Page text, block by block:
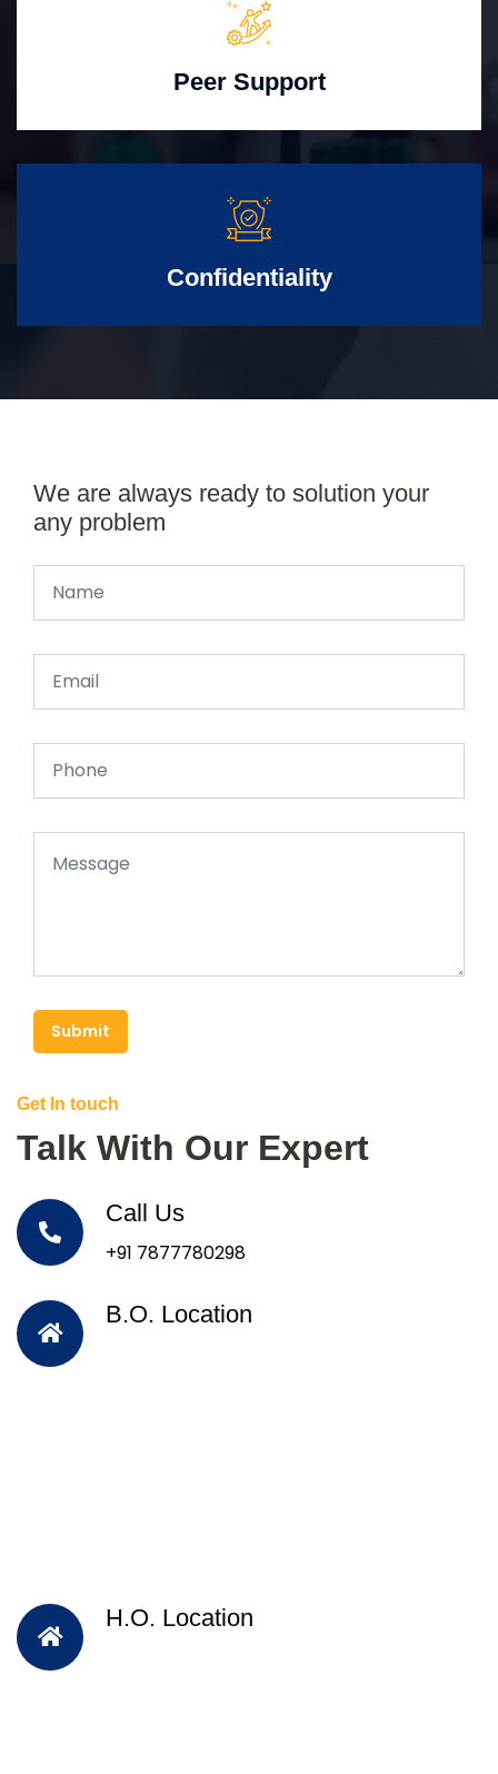
Peer Support
Confidentiality
We are always ready to solution your
any problem
Submit
Get In touch
Talk With Our Expert
Call Us
+91 7877780298
B.O. Location
H.O. Location